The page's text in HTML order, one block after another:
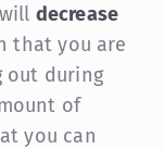
decrease
that you are
out during
of
you can